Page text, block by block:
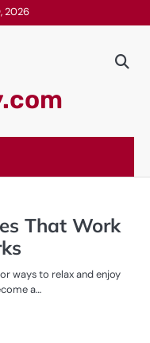
2026
That Work
ways to relax and enjoy
a…